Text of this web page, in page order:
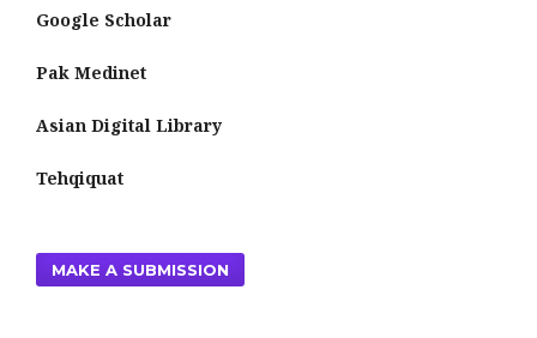
Google Scholar
Pak Medinet
Asian Digital Library
Tehqiquat
MAKE A SUBMISSION